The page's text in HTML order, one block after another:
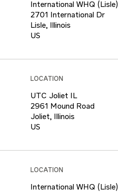
International WHQ (Lisle)
2701 International Dr
Lisle, Illinois
LOCATION
UTC Joliet IL
2961 Mound Road
Joliet, Illinois
LOCATION
International WHQ (Lisle)